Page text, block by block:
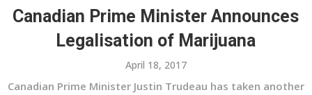
Canadian Prime Minister Announces
Legalisation of Marijuana
April 18, 2017
Canadian Prime Minister Justin Trudeau has taken another